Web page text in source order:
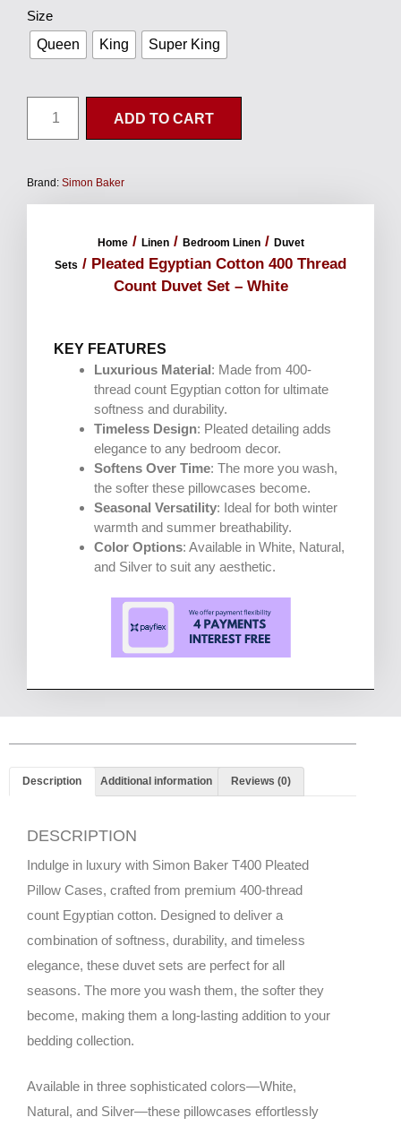
Size
Queen
King Super King
ADD TO CART
Brand: Simon Baker
Home/ Linen/ Bedroom Linen/ Duvet
Sets / Pleated Egyptian Cotton 400 Thread
Count Duvet Set – White
KEY FEATURES
Luxurious Material: Made from 400-
thread count Egyptian cotton for ultimate
softness and durability.
Timeless Design: Pleated detailing adds
elegance to any bedroom decor.
Softens Over Time: The more you wash,
the softer these pillowcases become.
Seasonal Versatility: Ideal for both winter
warmth and summer breathability.
Color Options: Available in White, Natural,
and Silver to suit any aesthetic.
Description Additional information Reviews (0)
DESCRIPTION
Indulge in luxury with Simon Baker T400 Pleated
Pillow Cases, crafted from premium 400-thread
count Egyptian cotton. Designed to deliver a
combination of softness, durability, and timeless
elegance, these duvet sets are perfect for all
seasons. The more you wash them, the softer they
become, making them a long-lasting addition to your
bedding collection.
Available in three sophisticated colors—White,
Natural, and Silver—these pillowcases effortlessly